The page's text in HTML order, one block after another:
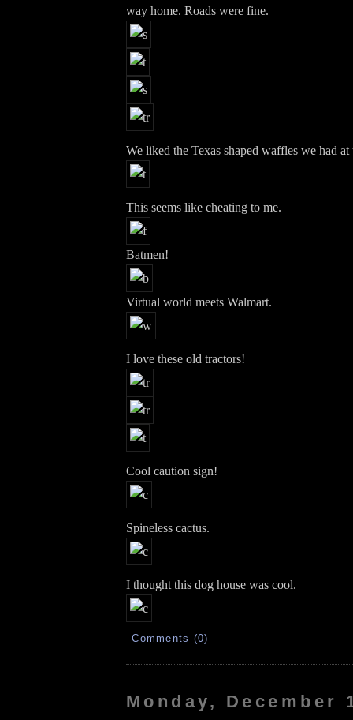
way home. Roads were fine.
We liked the Texas shaped waffles we had at
This seems like cheating to me.
Batmen!
Virtual world meets Walmart.
I love these old tractors!
Cool caution sign!
Spineless cactus.
I thought this dog house was cool.
Comments (0)
Monday, December